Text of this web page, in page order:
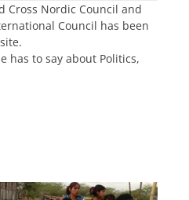
Cross Nordic Council and
Council has been
has to say about Politics,